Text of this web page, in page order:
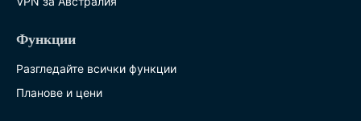
Функции
Разгледайте всички функции
Планове и цени